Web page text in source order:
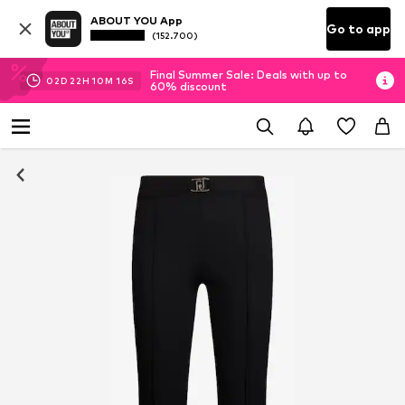
ABOUT YOU App
(152.700) Go to app
02D 22H 10M 15S
Final Summer Sale: Deals with up to
60% discount